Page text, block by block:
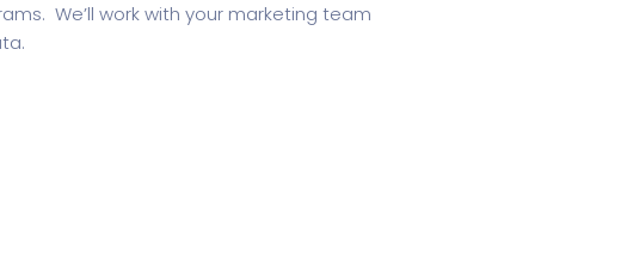
We’ll work with your marketing team